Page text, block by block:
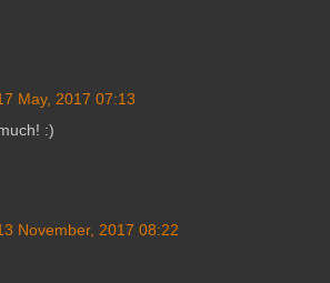
May, 2017 07:13
:)
November, 2017 08:22